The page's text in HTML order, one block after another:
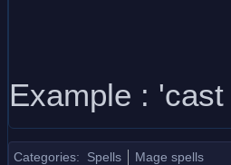
Example :
Categories: Spells Mage spells